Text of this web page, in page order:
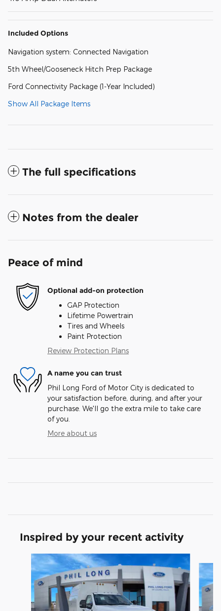
Included Options
Navigation system: Connected Navigation
5th Wheel/Gooseneck Hitch Prep Package
Ford Connectivity Package (1-Year Included)
Show All Package Items
The full specifications
Notes from the dealer
Peace of mind
Optional add-on protection
GAP Protection
Lifetime Powertrain
Tires and Wheels
Paint Protection
Review Protection Plans
A name you can trust
Phil Long Ford of Motor City is dedicated to
your satisfaction before, during, and after your
purchase. We'll go the extra mile to take care
of you.
More about us
Inspired by your recent activity
Slide 1 of 8